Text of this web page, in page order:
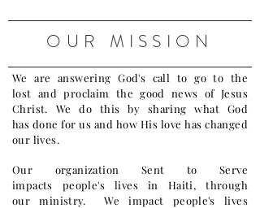
OUR MISSION
We are answering God's call to go to the
lost and proclaim the good news of Jesus
Christ. We do this by sharing what God
has done for us and how His love has changed
our lives.
Our organization Sent to Serve
impacts people's lives in Haiti, through
our ministry. We impact people's lives